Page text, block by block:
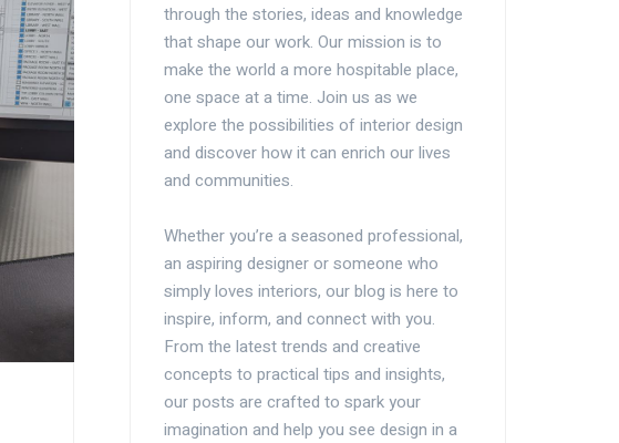
through the stories, ideas and knowledge
that shape our work. Our mission is to
make the world a more hospitable place,
one space at a time. Join us as we
explore the possibilities of interior design
and discover how it can enrich our lives
and communities.
Whether you’re a seasoned professional,
an aspiring designer or someone who
simply loves interiors, our blog is here to
inspire, inform, and connect with you.
From the latest trends and creative
concepts to practical tips and insights,
our posts are crafted to spark your
imagination and help you see design in a